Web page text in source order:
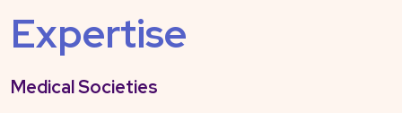
Expertise
Medical Societies